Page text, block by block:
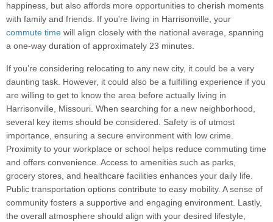
happiness, but also affords more opportunities to cherish moments
with family and friends. If you're living in Harrisonville, your
commute time will align closely with the national average, spanning
a one-way duration of approximately 23 minutes.
If you’re considering relocating to any new city, it could be a very
daunting task. However, it could also be a fulfilling experience if you
are willing to get to know the area before actually living in
Harrisonville, Missouri. When searching for a new neighborhood,
several key items should be considered. Safety is of utmost
importance, ensuring a secure environment with low crime.
Proximity to your workplace or school helps reduce commuting time
and offers convenience. Access to amenities such as parks,
grocery stores, and healthcare facilities enhances your daily life.
Public transportation options contribute to easy mobility. A sense of
community fosters a supportive and engaging environment. Lastly,
the overall atmosphere should align with your desired lifestyle,